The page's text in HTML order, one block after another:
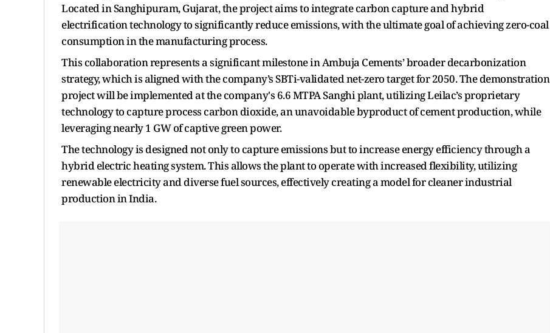
Located in Sanghipuram, Gujarat, the project aims to integrate carbon capture and hybrid
electrification technology to significantly reduce emissions, with the ultimate goal of achieving zero-coal
consumption in the manufacturing process.
This collaboration represents a significant milestone in Ambuja Cements’ broader decarbonization
strategy, which is aligned with the company’s SBTi-validated net-zero target for 2050. The demonstration
project will be implemented at the company's 6.6 MTPA Sanghi plant, utilizing Leilac’s proprietary
technology to capture process carbon dioxide, an unavoidable byproduct of cement production, while
leveraging nearly 1 GW of captive green power.
The technology is designed not only to capture emissions but to increase energy efficiency through a
hybrid electric heating system. This allows the plant to operate with increased flexibility, utilizing
renewable electricity and diverse fuel sources, effectively creating a model for cleaner industrial
production in India.